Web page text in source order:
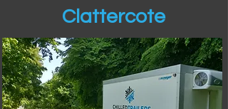
Clattercote